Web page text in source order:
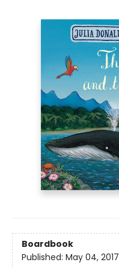
Boardbook
Published: May 04, 2017